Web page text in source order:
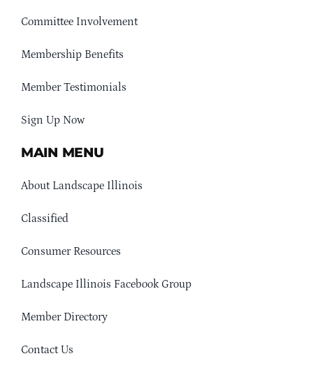
Committee Involvement
Membership Benefits
Member Testimonials
Sign Up Now
MAIN MENU
About Landscape Illinois
Classified
Consumer Resources
Landscape Illinois Facebook Group
Member Directory
Contact Us